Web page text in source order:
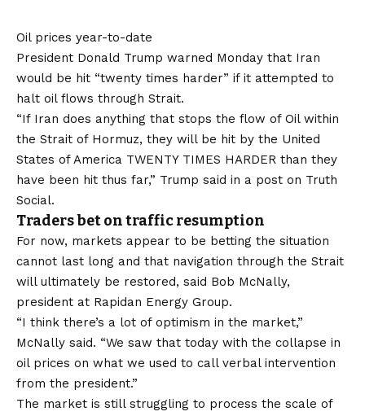
Oil prices year-to-date
President Donald Trump warned Monday that Iran
would be hit “twenty times harder” if it attempted to
halt oil flows through Strait.
“If Iran does anything that stops the flow of Oil within
the Strait of Hormuz, they will be hit by the United
States of America TWENTY TIMES HARDER than they
have been hit thus far,” Trump said in a post on Truth
Social.
Traders bet on traffic resumption
For now, markets appear to be betting the situation
cannot last long and that navigation through the Strait
will ultimately be restored, said Bob McNally,
president at Rapidan Energy Group.
“I think there’s a lot of optimism in the market,”
McNally said. “We saw that today with the collapse in
oil prices on what we used to call verbal intervention
from the president.”
The market is still struggling to process the scale of